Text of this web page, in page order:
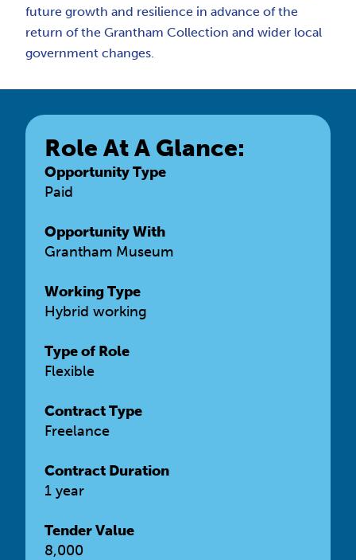
future growth and resilience in advance of the
return of the Grantham Collection and wider local
government changes.
Role At A Glance:
Opportunity Type
Paid
Opportunity With
Grantham Museum
Working Type
Hybrid working
Type of Role
Flexible
Contract Type
Freelance
Contract Duration
1 year
Tender Value
8,000